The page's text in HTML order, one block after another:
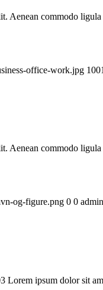
Aenean commodo
office-work.jpg 1001
Aenean commodo
og-figure.png 0 0 admin
ipsum dolor sit